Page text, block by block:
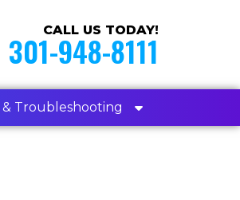
CALL US TODAY!
301-948-8111
& Troubleshooting